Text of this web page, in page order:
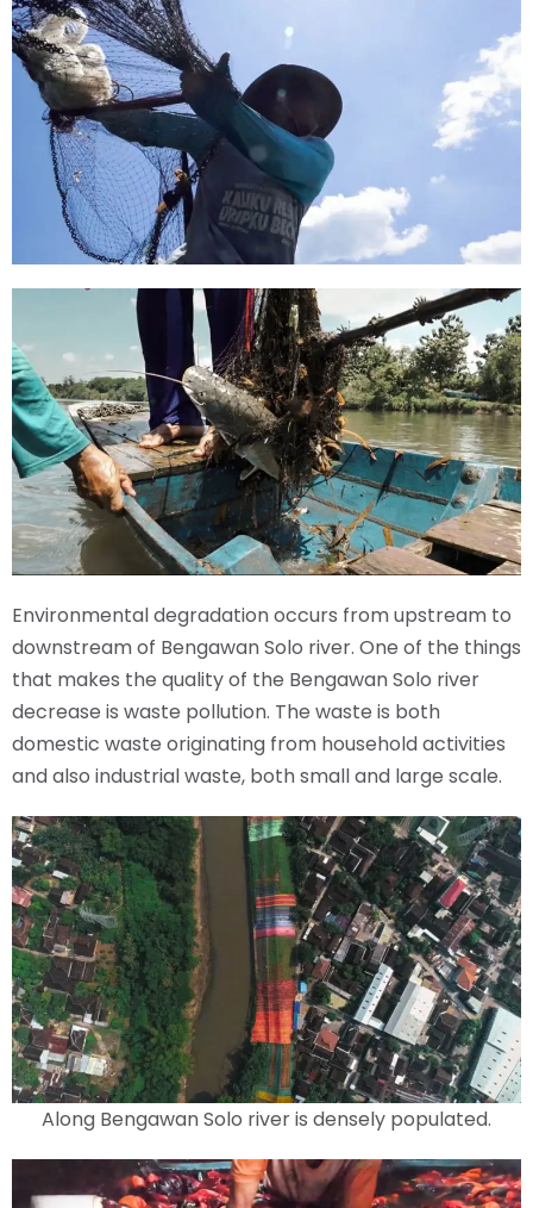
Environmental degradation occurs from upstream to
downstream of Bengawan Solo river. One of the things
that makes the quality of the Bengawan Solo river
decrease is waste pollution. The waste is both
domestic waste originating from household activities
and also industrial waste, both small and large scale.
Along Bengawan Solo river is densely populated.